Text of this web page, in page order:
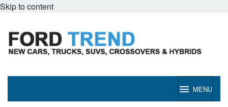
Skip to content
MENU